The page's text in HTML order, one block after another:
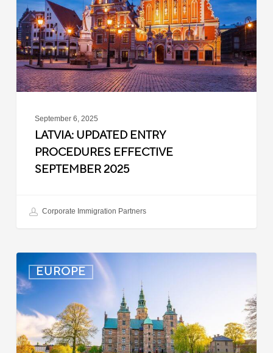
Effective
September
2025
September 6, 2025
LATVIA: UPDATED ENTRY
PROCEDURES EFFECTIVE
SEPTEMBER 2025
Corporate Immigration Partners
EUROPE
Denmark:
Processing
Delays
for
Turkish
Work